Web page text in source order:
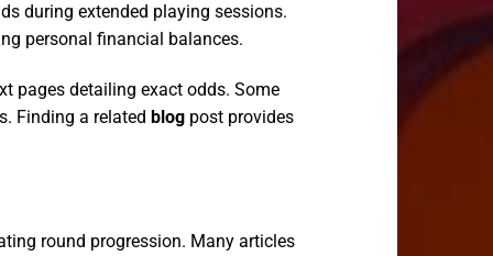
during extended playing sessions.
personal financial balances.
pages detailing exact odds. Some
Finding a related blog post provides
round progression. Many articles